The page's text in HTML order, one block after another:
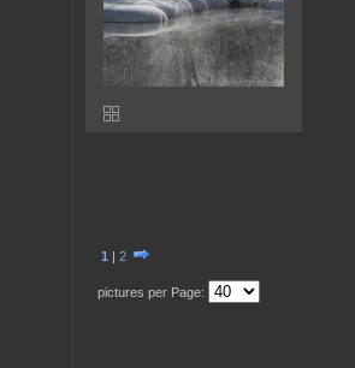
1 | 2
pictures per Page: